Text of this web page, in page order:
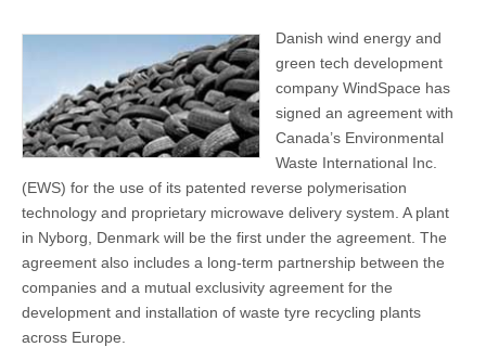
Danish wind energy and
green tech development
company WindSpace has
signed an agreement with
Canada’s Environmental
Waste International Inc.
(EWS) for the use of its patented reverse polymerisation
technology and proprietary microwave delivery system. A plant
in Nyborg, Denmark will be the first under the agreement. The
agreement also includes a long-term partnership between the
companies and a mutual exclusivity agreement for the
development and installation of waste tyre recycling plants
across Europe.